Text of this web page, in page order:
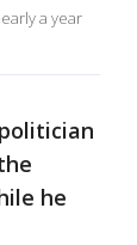
a year
he